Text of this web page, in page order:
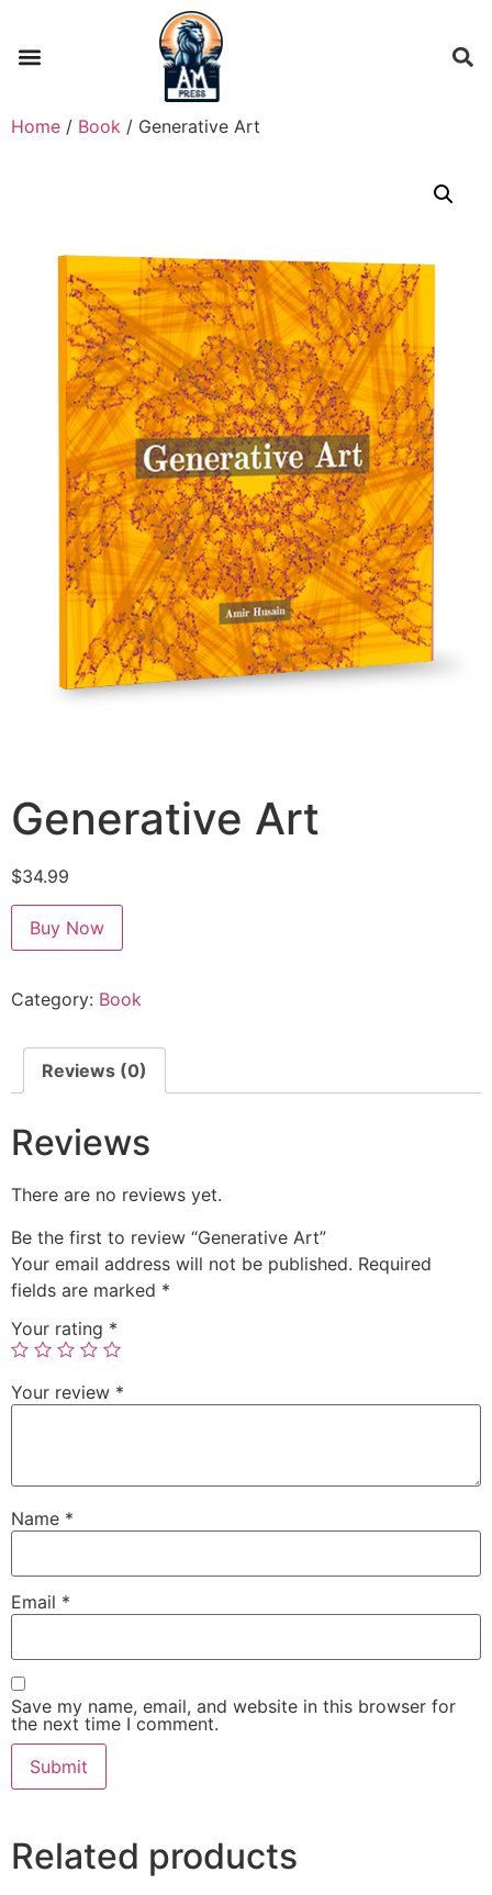
Home / Book / Generative Art
Generative Art
$34.99
Buy Now
Category: Book
Reviews (0)
Reviews
There are no reviews yet.
Be the first to review “Generative Art”
Your email address will not be published. Required
fields are marked *
Your rating *
Your review *
Name *
Email *
Save my name, email, and website in this browser for
the next time I comment.
Related products